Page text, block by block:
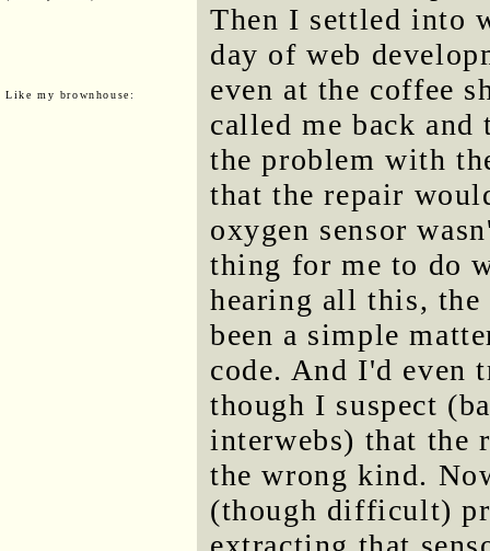
Like my brownhouse:
Then I settled into
day of web
even at the coffee
called me back
the problem with
that the repair
oxygen sensor
thing for me to do
hearing all this,
been a simple
code. And I'd even
though I suspect
interwebs) that the
the wrong kind.
(though difficult)